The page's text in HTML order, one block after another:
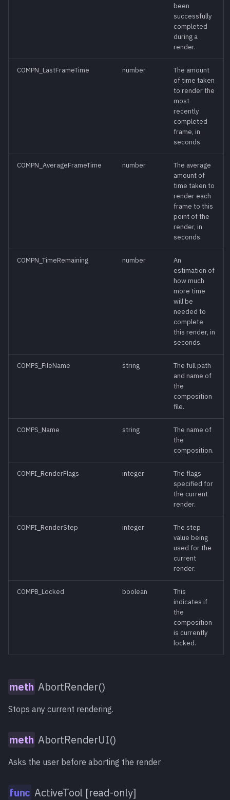
meth IsLocked()
meth Loop(enable)
meth
meth NetRenderAbort()
meth NetRenderStart()
Play([reverse])
meth
start][, end][, proxy]
[, hiq][, motionblur])
meth
been
successfully
completed
during a
render.
COMPN_LastFrameTime number
The amount
of time taken
to render the
most
recently
completed
frame, in
seconds.
COMPN_AverageFrameTime number
The average
amount of
time taken to
render each
frame to this
point of the
render, in
seconds.
COMPN_TimeRemaining number
An
estimation of
how much
more time
will be
needed to
complete
this render, in
seconds.
COMPS_FileName string
The full path
and name of
the
composition
file.
COMPS_Name string
The name of
the
composition.
COMPI_RenderFlags integer
The flags
specified for
the current
render.
COMPI_RenderStep integer
The step
value being
used for the
current
render.
COMPB_Locked boolean
This
indicates if
the
composition
is currently
locked.
AbortRender()
Stops any current rendering.
AbortRenderUI()
Asks the user before aborting the render
ActiveTool [read-only]